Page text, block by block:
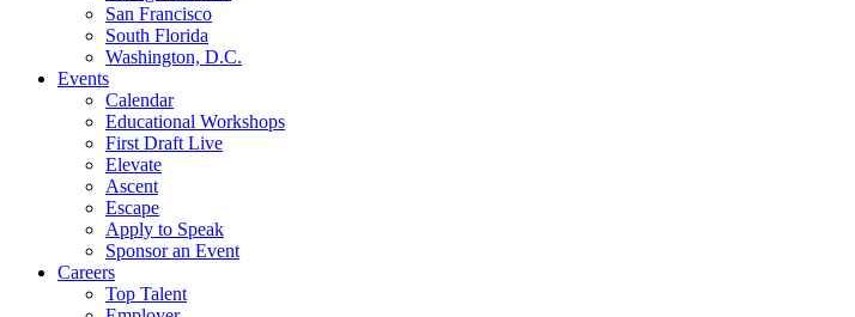
San Francisco
South Florida
Washington, D.C.
Events
Calendar
Educational Workshops
First Draft Live
Elevate
Ascent
Escape
Apply to Speak
Sponsor an Event
Careers
Top Talent